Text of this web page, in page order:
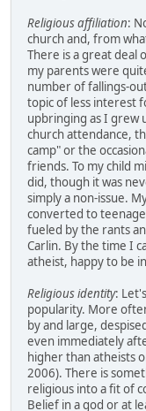
Religious affiliation:
church and, from
There is a great deal
my parents were
number of fallings-
topic of less interest
upbringing as I grew
church attendance,
camp" or the
friends. To my child
did, though it was
simply a non-issue.
converted to
fueled by the rants
Carlin. By the time I
atheist, happy to be
Religious identity:
popularity. More
by and large,
even immediately
higher than atheists
2006). There is
religious into a fit of
Belief in a god or at